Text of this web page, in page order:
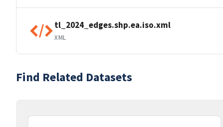
tl_2024_edges.shp.ea.iso.xml
XML
Find Related Datasets